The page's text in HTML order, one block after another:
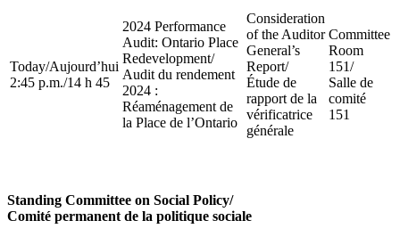
Today/Aujourd’hui
2:45 p.m./14 h 45
2024 Performance
Audit: Ontario Place
Redevelopment/
Audit du rendement
2024 :
Réaménagement de
la Place de l’Ontario
Consideration
of the Auditor
General’s
Report/
Étude de
rapport de la
vérificatrice
générale
Committee
Room
151/
Salle de
comité
151
Standing Committee on Social Policy/
Comité permanent de la politique sociale